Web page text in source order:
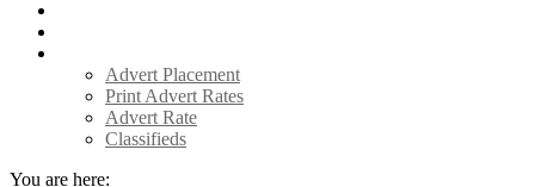
Advert Placement
Print Advert Rates
Advert Rate
Classifieds
You are here: